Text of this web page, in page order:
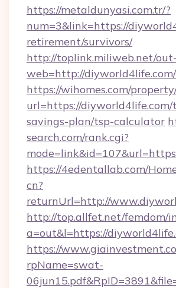
https://metaldunyasi.com.tr/?
num=3&link=https://
retirement/survivors/
http://toplink.miliweb.net/
web=http://diyworld4life.com/
https://wihomes.com/
url=https://
savings-plan/tsp-calculator
search.com/rank.cgi?
https://4edentallab.com/
cn?
returnUrl=http://
http://top.allfet.net/femdom/
a=out&l=https://
https://
rpName=swat-